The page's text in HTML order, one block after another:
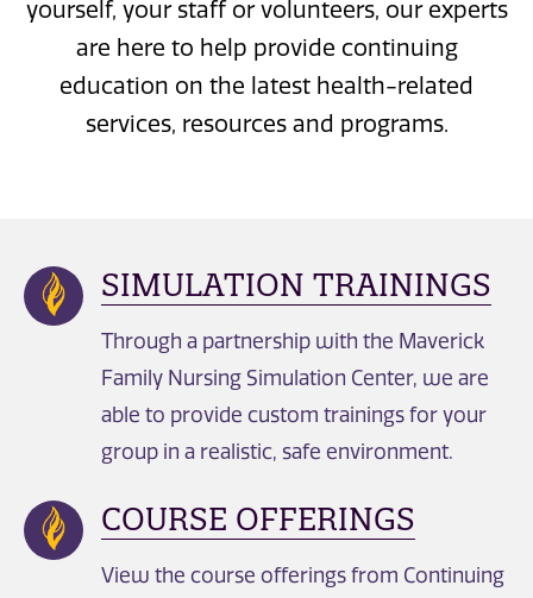
yourself, your staff or volunteers, our experts
are here to help provide continuing
education on the latest health-related
services, resources and programs.
SIMULATION TRAININGS
Through a partnership with the Maverick
Family Nursing Simulation Center, we are
able to provide custom trainings for your
group in a realistic, safe environment.
COURSE OFFERINGS
View the course offerings from Continuing